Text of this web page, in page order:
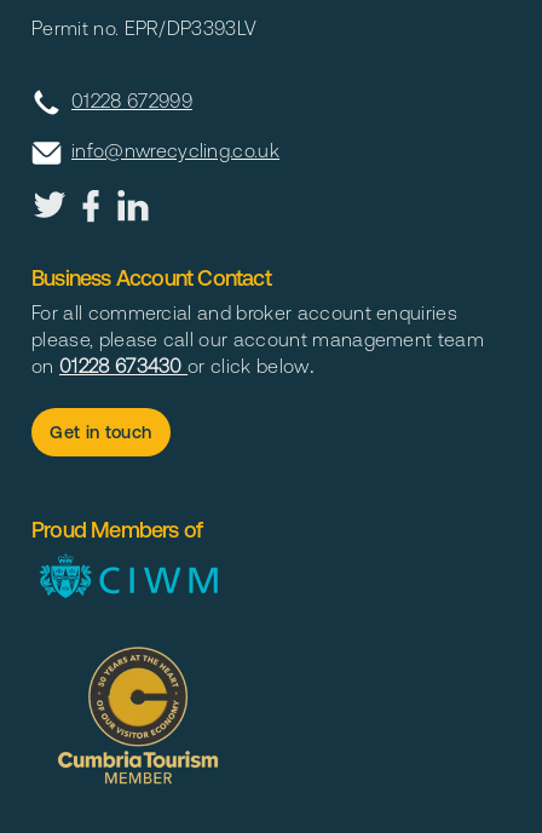
Permit no. EPR/DP3393LV
01228 672999
info@nwrecycling.co.uk
Business Account Contact
For all commercial and broker account enquiries
please, please call our account management team
on 01228 673430or click below.
Get in touch
Proud Members of